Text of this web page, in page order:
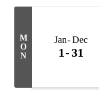
M
O
N
Jan Dec
1 31